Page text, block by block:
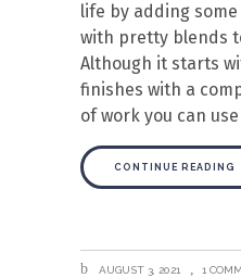
life by adding
with pretty blends
Although it starts
finishes with a
of work you can
CONTINUE READING
AUGUST 3, 2021 1